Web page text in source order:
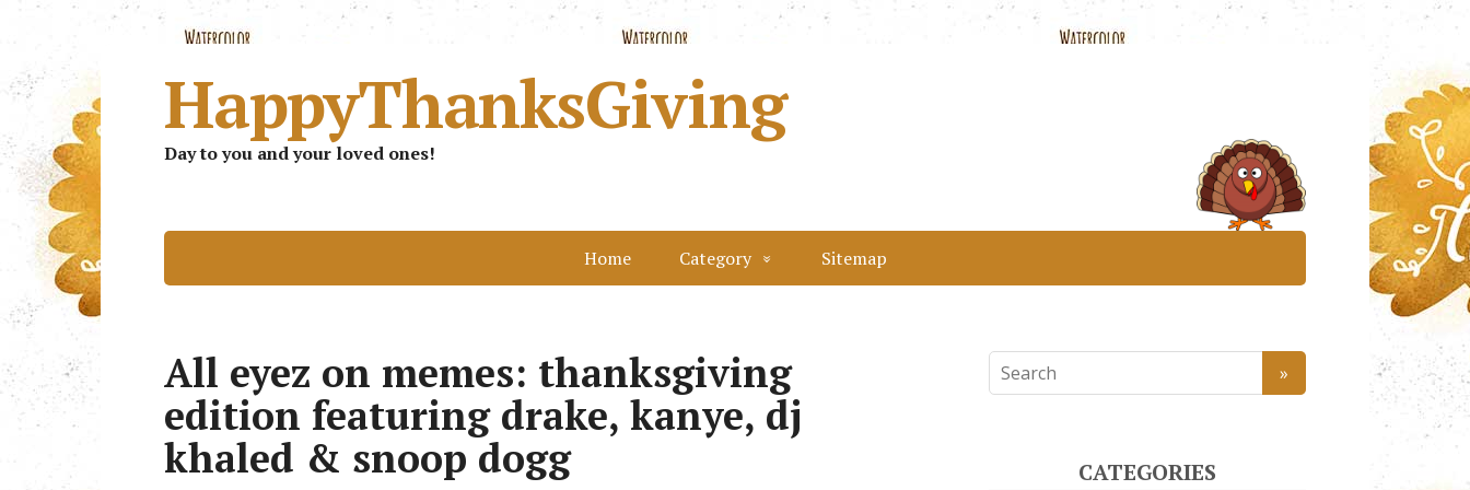
HappyThanksGiving
Day to you and your loved ones!
Home Category Sitemap
All eyez on memes: thanksgiving
edition featuring drake, kanye, dj
khaled & snoop dogg
CATEGORIES